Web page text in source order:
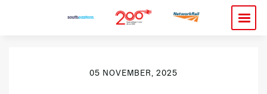
05 NOVEMBER, 2025